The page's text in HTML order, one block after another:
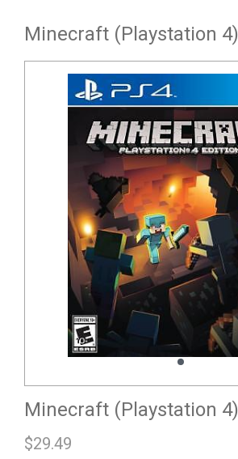
Minecraft (Playstation 4)
Minecraft (Playstation 4)
$29.49